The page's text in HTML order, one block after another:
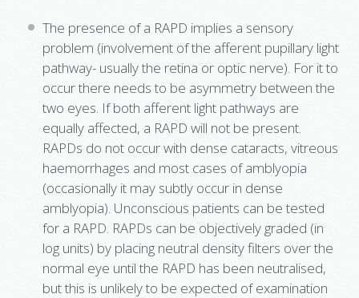
The presence of a RAPD implies a sensory
problem (involvement of the afferent pupillary light
pathway- usually the retina or optic nerve). For it to
occur there needs to be asymmetry between the
two eyes. If both afferent light pathways are
equally affected, a RAPD will not be present.
RAPDs do not occur with dense cataracts, vitreous
haemorrhages and most cases of amblyopia
(occasionally it may subtly occur in dense
amblyopia). Unconscious patients can be tested
for a RAPD. RAPDs can be objectively graded (in
log units) by placing neutral density filters over the
normal eye until the RAPD has been neutralised,
but this is unlikely to be expected of examination